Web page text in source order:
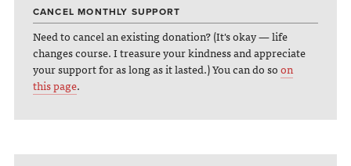
CANCEL MONTHLY SUPPORT
Need to cancel an existing donation? (It's okay — life
changes course. I treasure your kindness and appreciate
your support for as long as it lasted.) You can do soon
this page.